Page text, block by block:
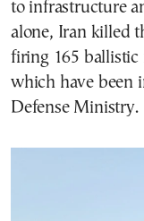
to infrastructure
alone, Iran killed
firing 165 ballistic
which have been
Defense Ministry.